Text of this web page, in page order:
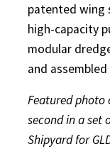
patented wing
high-capacity
modular
and
Featured photo
second in a set
Shipyard for